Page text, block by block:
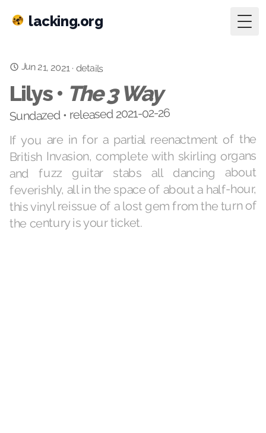
lacking.org
Jun 21, 2021· details
Lilys • The 3 Way
Sundazed • released 2021-02-26
If you are in for a partial reenactment of the
British Invasion, complete with skirling organs
and fuzz guitar stabs all dancing about
feverishly, all in the space of about a half-hour,
this vinyl reissue of a lost gem from the turn of
the century is your ticket.